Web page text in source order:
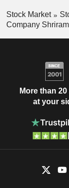
Stock Market
Company
More than
at your